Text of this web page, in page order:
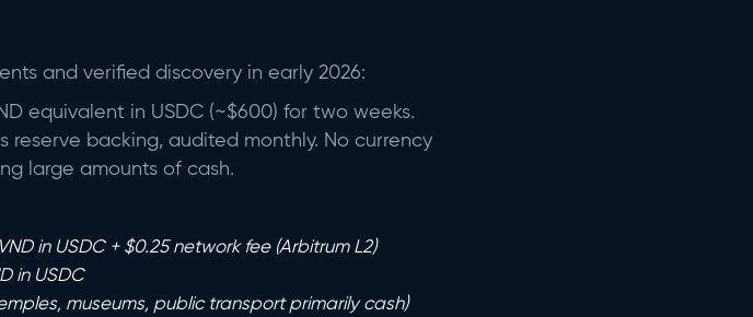
and verified discovery in early 2026:
equivalent in USDC (~$600) for two weeks.
reserve backing, audited monthly. No currency
large amounts of cash.
in USDC + $0.25 network fee (Arbitrum L2)
in USDC
museums, public transport primarily cash)